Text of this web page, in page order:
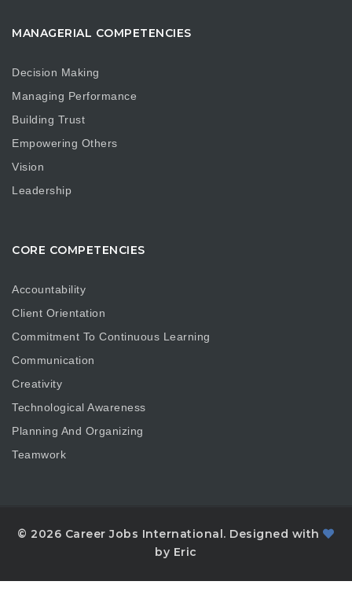
MANAGERIAL COMPETENCIES
Decision Making
Managing Performance
Building Trust
Empowering Others
Vision
Leadership
CORE COMPETENCIES
Accountability
Client Orientation
Commitment To Continuous Learning
Communication
Creativity
Technological Awareness
Planning And Organizing
Teamwork
© 2026 Career Jobs International. Designed with
by Eric